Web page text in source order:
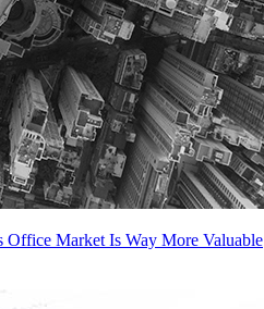
Office Market Is Way More Valuable